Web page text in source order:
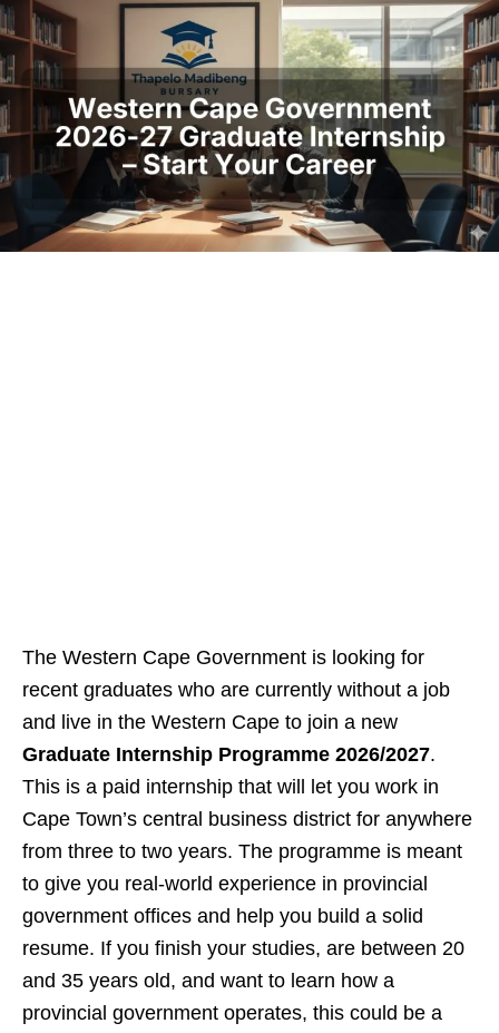
The Western Cape Government is looking for
recent graduates who are currently without a job
and live in the Western Cape to join a new
Graduate Internship Programme 2026/2027.
This is a paid internship that will let you work in
Cape Town’s central business district for anywhere
from three to two years. The programme is meant
to give you real‑world experience in provincial
government offices and help you build a solid
resume. If you finish your studies, are between 20
and 35 years old, and want to learn how a
provincial government operates, this could be a